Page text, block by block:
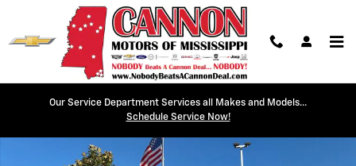
Skip to main content
Our Service Department Services all Makes and Models...
Schedule Service Now!
Used 2023 Jeep Compass Trailhawk Photo 1 of 16